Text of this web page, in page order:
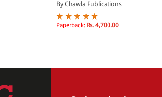
By Chawla Publications
Paperback: Rs. 4,700.00